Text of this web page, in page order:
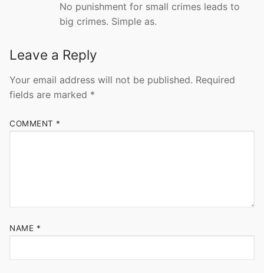
No punishment for small crimes leads to
big crimes. Simple as.
Leave a Reply
Your email address will not be published. Required
fields are marked *
COMMENT *
NAME *